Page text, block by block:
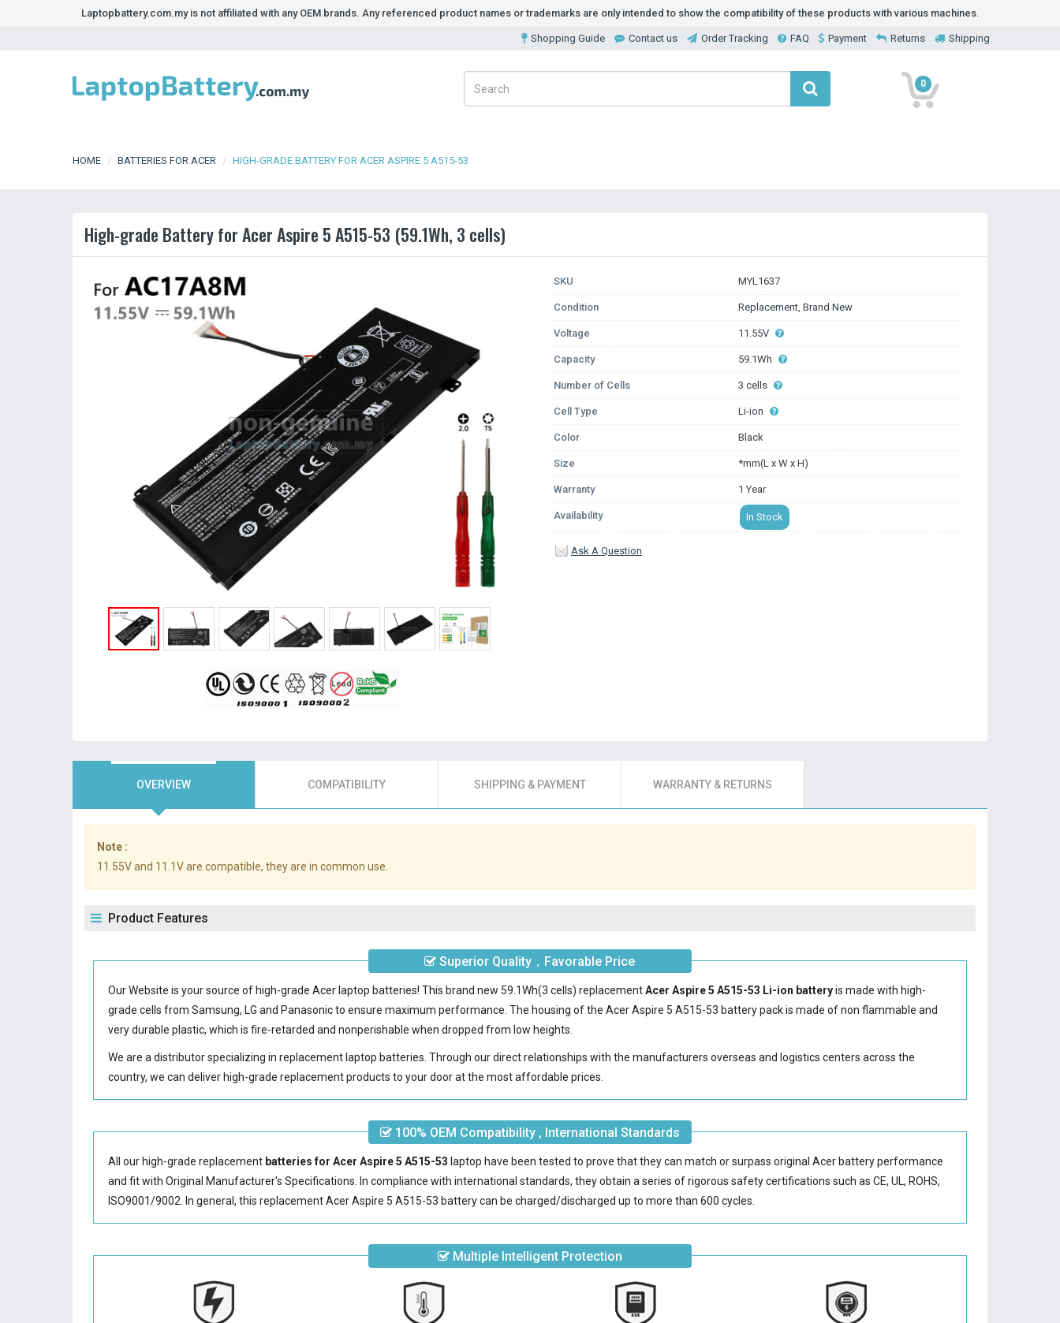
Laptopbattery.com.my is not affiliated with any OEM brands. Any referenced product names or trademarks are only intended to show the compatibility of these products with various machines.
Shopping Guide Contact us Order Tracking FAQ Payment Returns Shipping
0
HOME BATTERIES FOR ACER HIGH-GRADE BATTERY FOR ACER ASPIRE 5 A515-53
High-grade Battery for Acer Aspire 5 A515-53 (59.1Wh, 3 cells)
SKU MYL1637
Condition Replacement, Brand New
Voltage 11.55V
Capacity 59.1Wh
Number of Cells 3 cells
Cell Type Li-ion
Color Black
Size *mm(L x W x H)
Warranty 1 Year
Availability In Stock
Ask A Question
OVERVIEW COMPATIBILITY SHIPPING & PAYMENT WARRANTY & RETURNS
Note :
11.55V and 11.1V are compatible, they are in common use.
Product Features
Superior Quality，Favorable Price
Our Website is your source of high-grade Acer laptop batteries! This brand new 59.1Wh(3 cells) replacementAcer Aspire 5 A515-53 Li-ion batteryis made with high-
grade cells from Samsung, LG and Panasonic to ensure maximum performance. The housing of theAcer Aspire 5 A515-53 batterypack is made of non flammable and
very durable plastic, which is fire-retarded and nonperishable when dropped from low heights.
We are a distributor specializing in replacement laptop batteries. Through our direct relationships with the manufacturers overseas and logistics centers across the
country, we can deliver high-grade replacement products to your door at the most affordable prices.
100% OEM Compatibility , International Standards
All our high-grade replacement batteries for Acer Aspire 5 A515-53 laptop have been tested to prove that they can match or surpass original Acer battery performance
and fit with Original Manufacturer's Specifications. In compliance with international standards, they obtain a series of rigorous safety certifications such as CE, UL, ROHS,
ISO9001/9002. In general, thisreplacement Acer Aspire 5 A515-53 batterycan be charged/discharged up to more than 600 cycles.
Multiple Intelligent Protection